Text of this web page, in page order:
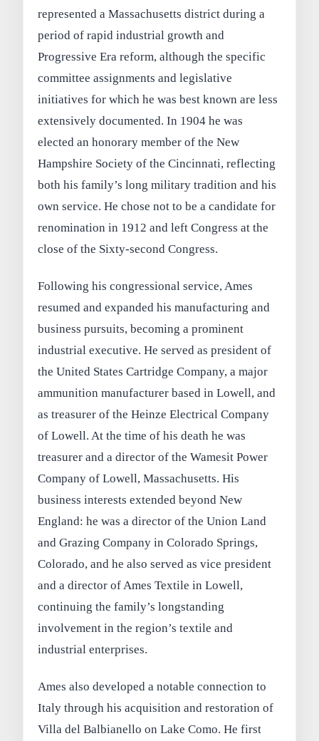
represented a Massachusetts district during a
period of rapid industrial growth and
Progressive Era reform, although the specific
committee assignments and legislative
initiatives for which he was best known are less
extensively documented. In 1904 he was
elected an honorary member of the New
Hampshire Society of the Cincinnati, reflecting
both his family’s long military tradition and his
own service. He chose not to be a candidate for
renomination in 1912 and left Congress at the
close of the Sixty-second Congress.
Following his congressional service, Ames
resumed and expanded his manufacturing and
business pursuits, becoming a prominent
industrial executive. He served as president of
the United States Cartridge Company, a major
ammunition manufacturer based in Lowell, and
as treasurer of the Heinze Electrical Company
of Lowell. At the time of his death he was
treasurer and a director of the Wamesit Power
Company of Lowell, Massachusetts. His
business interests extended beyond New
England: he was a director of the Union Land
and Grazing Company in Colorado Springs,
Colorado, and he also served as vice president
and a director of Ames Textile in Lowell,
continuing the family’s longstanding
involvement in the region’s textile and
industrial enterprises.
Ames also developed a notable connection to
Italy through his acquisition and restoration of
Villa del Balbianello on Lake Como. He first